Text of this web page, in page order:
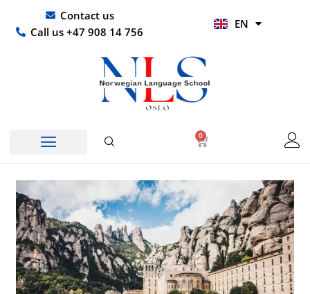
content
Contact us
Call us +47 908 14 756
EN
HI
0
Basket